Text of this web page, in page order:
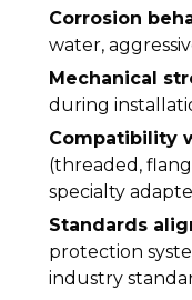
Corrosion
water,
Mechanical
during
Compatibility
(threaded,
specialty
Standards
protection
industry